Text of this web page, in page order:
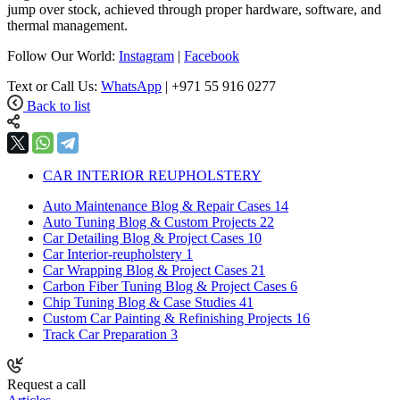
jump over stock, achieved through proper hardware, software, and
thermal management.
Follow Our World: Instagram | Facebook
Text or Call Us: WhatsApp | +971 55 916 0277
Back to list
CAR INTERIOR REUPHOLSTERY
Auto Maintenance Blog & Repair Cases 14
Auto Tuning Blog & Custom Projects 22
Car Detailing Blog & Project Cases 10
Car Interior-reupholstery 1
Car Wrapping Blog & Project Cases 21
Carbon Fiber Tuning Blog & Project Cases 6
Chip Tuning Blog & Case Studies 41
Custom Car Painting & Refinishing Projects 16
Track Car Preparation 3
Request a call